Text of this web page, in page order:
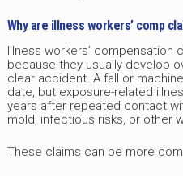
Why are illness workers’ comp
Illness workers’
because they usually develop
clear accident. A fall or
date, but exposure-related
years after repeated contact
mold, infectious risks, or other
These claims can be more